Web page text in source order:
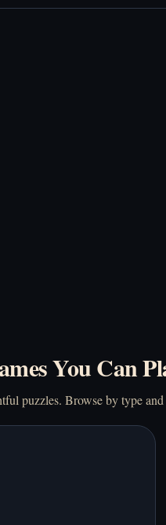
You Can
puzzles. Browse by type